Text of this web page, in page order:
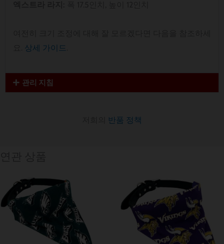
상세 가이드
관리 지침
반품 정책
격
범
위:
$ 12.91~$ 15.78
범
위:
$ 12.91~$